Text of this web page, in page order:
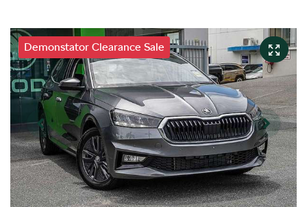
Demonstator Clearance Sale